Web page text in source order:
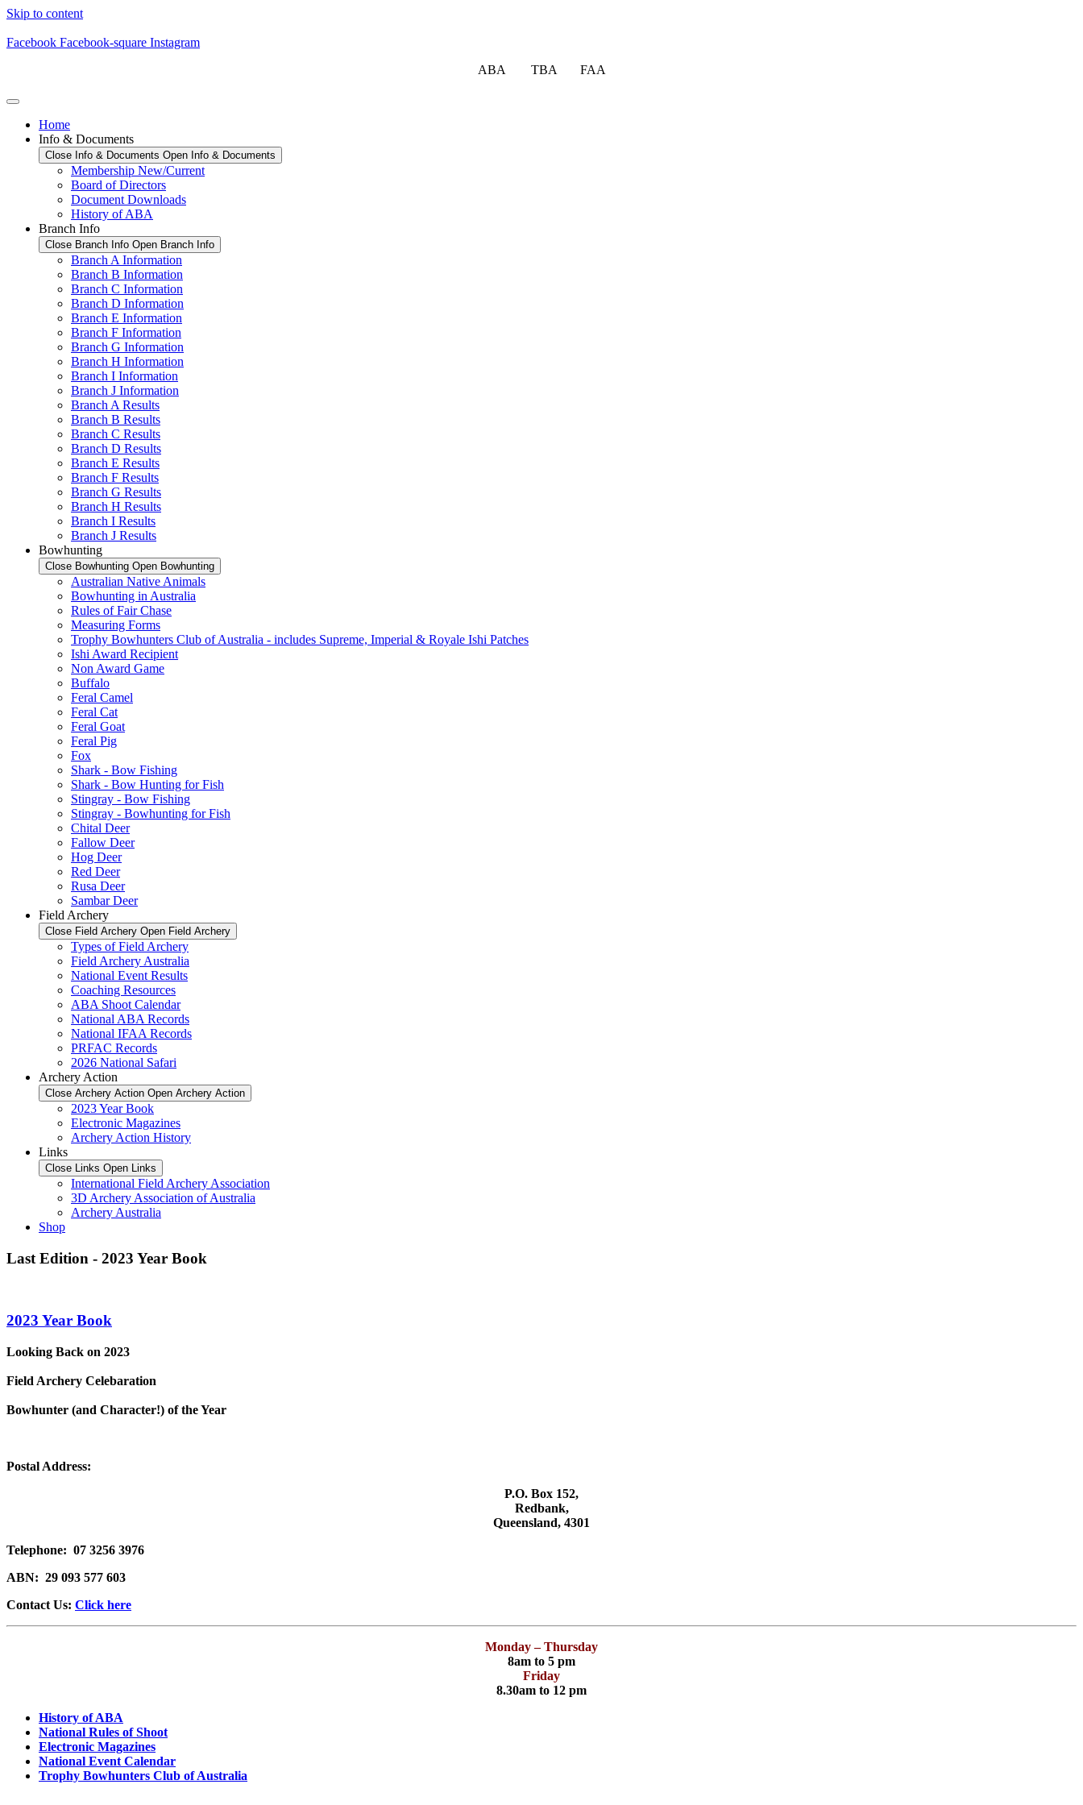
Skip to content
Facebook Facebook-square Instagram
ABA TBA FAA
Home
Info & Documents
Close Info & Documents Open Info & Documents
Membership New/Current
Board of Directors
Document Downloads
History of ABA
Branch Info
Close Branch Info Open Branch Info
Branch A Information
Branch B Information
Branch C Information
Branch D Information
Branch E Information
Branch F Information
Branch G Information
Branch H Information
Branch I Information
Branch J Information
Branch A Results
Branch B Results
Branch C Results
Branch D Results
Branch E Results
Branch F Results
Branch G Results
Branch H Results
Branch I Results
Branch J Results
Bowhunting
Close Bowhunting Open Bowhunting
Australian Native Animals
Bowhunting in Australia
Rules of Fair Chase
Measuring Forms
Trophy Bowhunters Club of Australia - includes Supreme, Imperial & Royale Ishi Patches
Ishi Award Recipient
Non Award Game
Buffalo
Feral Camel
Feral Cat
Feral Goat
Feral Pig
Fox
Shark - Bow Fishing
Shark - Bow Hunting for Fish
Stingray - Bow Fishing
Stingray - Bowhunting for Fish
Chital Deer
Fallow Deer
Hog Deer
Red Deer
Rusa Deer
Sambar Deer
Field Archery
Close Field Archery Open Field Archery
Types of Field Archery
Field Archery Australia
National Event Results
Coaching Resources
ABA Shoot Calendar
National ABA Records
National IFAA Records
PRFAC Records
2026 National Safari
Archery Action
Close Archery Action Open Archery Action
2023 Year Book
Electronic Magazines
Archery Action History
Links
Close Links Open Links
International Field Archery Association
3D Archery Association of Australia
Archery Australia
Shop
Last Edition - 2023 Year Book
2023 Year Book
Looking Back on 2023
Field Archery Celebaration
Bowhunter (and Character!) of the Year
Postal Address:
P.O. Box 152,
Redbank,
Queensland, 4301
Telephone: 07 3256 3976
ABN: 29 093 577 603
Contact Us: Click here
Monday – Thursday
8am to 5 pm
Friday
8.30am to 12 pm
History of ABA
National Rules of Shoot
Electronic Magazines
National Event Calendar
Trophy Bowhunters Club of Australia